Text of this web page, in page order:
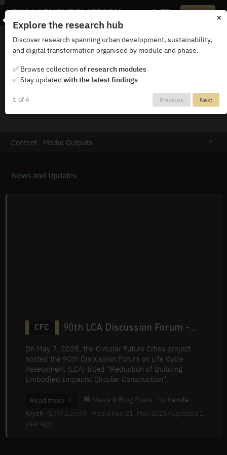
ENGAGEMENT PLATFORM Login
KAMILA KRYCH
Content Media Outputs
News and Updates
CFC
90th LCA Discussion Forum -
Impacts: Circular Construction
On May 7, 2025, the Circular Future Cities project
hosted the 90th Discussion Forum on Life Cycle
Assessment (LCA) titled "Reduction of Building
Embodied Impacts: Circular Construction".
Read more News & Blog Posts by Kamila
Krych (ETH Zurich)
Published 21. May 2025 (Updated 1
year ago)
×
Explore the research hub
Discover research spanning urban development, sustainability,
and digital transformation organised by module and phase.
✅ Browse collection of research modules
✅ Stay updated with the latest findings
1 of 4 Previous Next